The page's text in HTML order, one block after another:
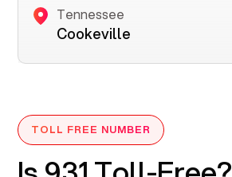
Tennessee
Cookeville
TOLL FREE NUMBER